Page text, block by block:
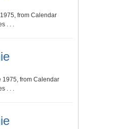
from Calendar
. . .
1975, from Calendar
. . .